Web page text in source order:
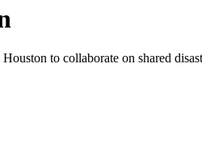
to collaborate on shared